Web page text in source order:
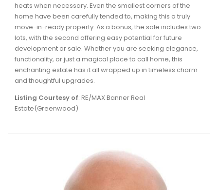
heats when necessary. Even the smallest corners of the
home have been carefully tended to, making this a truly
move-in-ready property. As a bonus, the sale includes two
lots, with the second offering easy potential for future
development or sale. Whether you are seeking elegance,
functionality, or just a magical place to call home, this
enchanting estate has it all wrapped up in timeless charm
and thoughtful upgrades.
Listing Courtesy of: RE/MAX Banner Real
Estate(Greenwood)